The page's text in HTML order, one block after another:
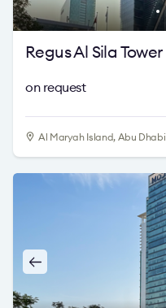
Regus Al Sila Tower
on request
Al Maryah Island, Abu Dhabi